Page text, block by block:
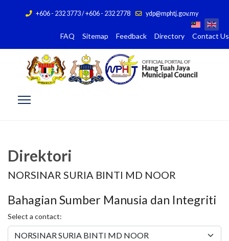
+606 - 232 3773 / +606 - 232 2778 ydp@mphtj.gov.my
FAQ Sitemap Feedback Directory Contact Us
Direktori
NORSINAR SURIA BINTI MD NOOR
Bahagian Sumber Manusia dan Integriti
Select a contact: